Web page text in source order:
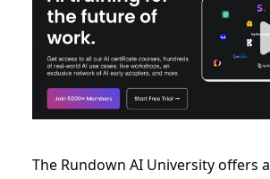
The Rundown AI University offers a